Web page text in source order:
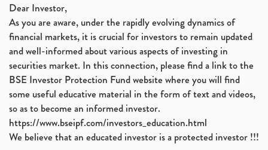
Dear Investor,
As you are aware, under the rapidly evolving dynamics of
financial markets, it is crucial for investors to remain updated
and well-informed about various aspects of investing in
securities market. In this connection, please find a link to the
BSE Investor Protection Fund website where you will find
some useful educative material in the form of text and videos,
so as to become an informed investor.
https://www.bseipf.com/investors_education.html
We believe that an educated investor is a protected investor !!!